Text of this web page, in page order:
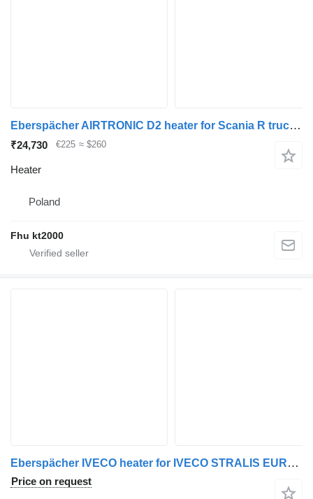
Eberspächer AIRTRONIC D2 heater for Scania R truck tractor
₹24,730 €225 ≈ $260
Heater
Poland
Fhu kt2000
Eberspächer IVECO heater for IVECO STRALIS EURO6 truck tractor
Price on request